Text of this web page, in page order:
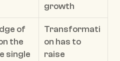
growth
of
the
single
Transformati
on has to
raise